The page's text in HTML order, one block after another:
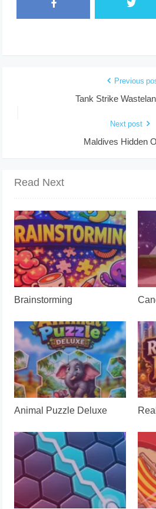
Previous
Tank Strike
Next post
Maldives Hidden
Read Next
Brainstorming
Animal Puzzle Deluxe